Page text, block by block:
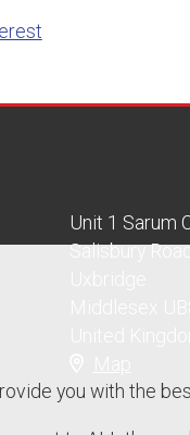
Unit 1 Sarum
Salisbury
you with the